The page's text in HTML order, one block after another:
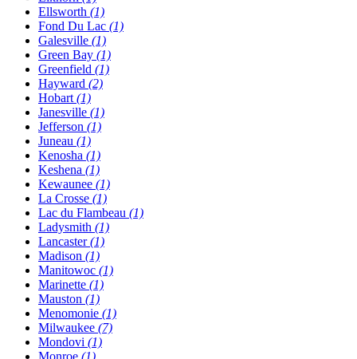
Ellsworth (1)
Fond Du Lac (1)
Galesville (1)
Green Bay (1)
Greenfield (1)
Hayward (2)
Hobart (1)
Janesville (1)
Jefferson (1)
Juneau (1)
Kenosha (1)
Keshena (1)
Kewaunee (1)
La Crosse (1)
Lac du Flambeau (1)
Ladysmith (1)
Lancaster(1)
Madison (1)
Manitowoc (1)
Marinette (1)
Mauston (1)
Menomonie (1)
Milwaukee (7)
Mondovi (1)
Monroe (1)